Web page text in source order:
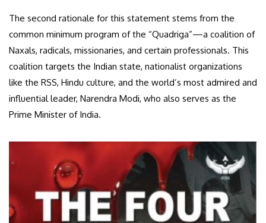
The second rationale for this statement stems from the
common minimum program of the “Quadriga”—a coalition of
Naxals, radicals, missionaries, and certain professionals. This
coalition targets the Indian state, nationalist organizations
like the RSS, Hindu culture, and the world’s most admired and
influential leader, Narendra Modi, who also serves as the
Prime Minister of India.